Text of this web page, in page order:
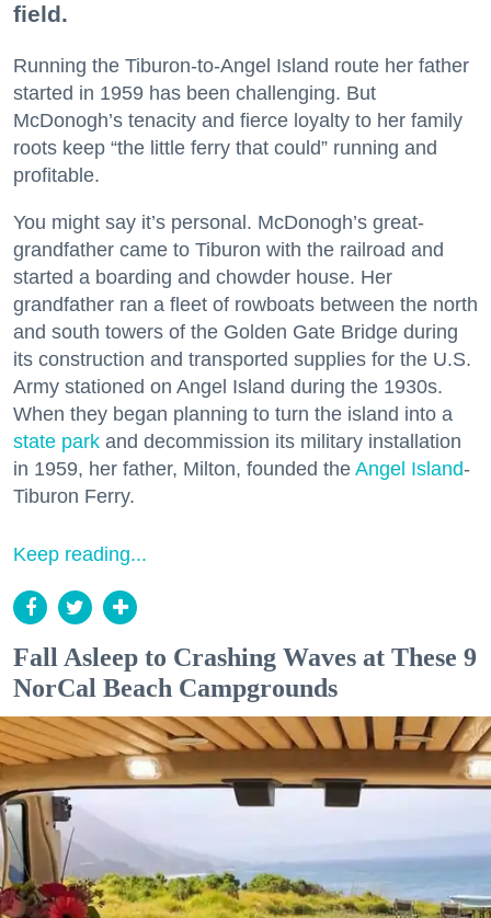
field.
Running the Tiburon-to-Angel Island route her father
started in 1959 has been challenging. But
McDonogh’s tenacity and fierce loyalty to her family
roots keep “the little ferry that could” running and
profitable.
You might say it’s personal. McDonogh’s great-
grandfather came to Tiburon with the railroad and
started a boarding and chowder house. Her
grandfather ran a fleet of rowboats between the north
and south towers of the Golden Gate Bridge during
its construction and transported supplies for the U.S.
Army stationed on Angel Island during the 1930s.
When they began planning to turn the island into a
state park and decommission its military installation
in 1959, her father, Milton, founded the Angel Island-
Tiburon Ferry.
Keep reading...
Fall Asleep to Crashing Waves at These 9
NorCal Beach Campgrounds